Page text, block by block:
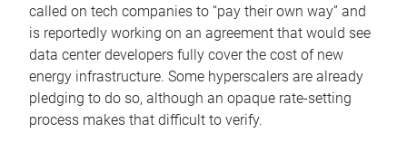
called on tech companies to “pay their own way” and
is reportedly working on an agreement that would see
data center developers fully cover the cost of new
energy infrastructure. Some hyperscalers are already
pledging to do so, although an opaque rate-setting
process makes that difficult to verify.